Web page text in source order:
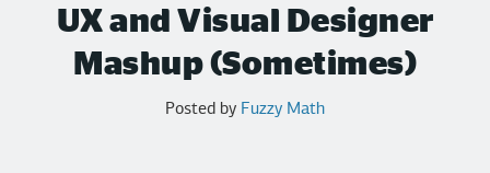
UX and Visual Designer
Mashup (Sometimes)
Posted by Fuzzy Math